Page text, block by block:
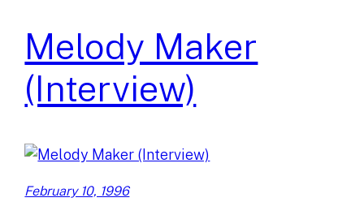
Melody Maker
(Interview)
February 10, 1996